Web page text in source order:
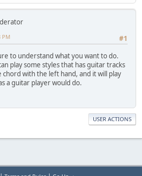
#1
PM
to understand what you want to do.
play some styles that has guitar tracks
chord with the left hand, and it will play
a guitar player would do.
USER ACTIONS